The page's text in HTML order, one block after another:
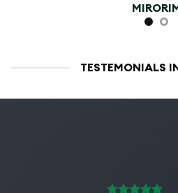
TESTEMONIALS